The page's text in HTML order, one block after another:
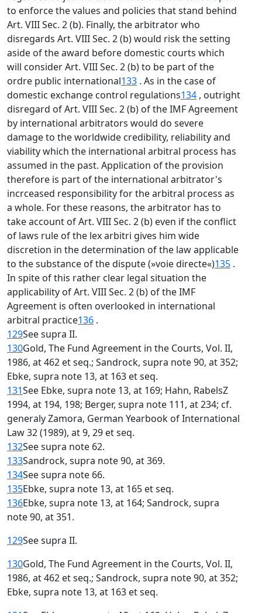
to enforce the values and policies that stand behind
Art. VIII Sec. 2 (b). Finally, the arbitrator who
disregards Art. VIII Sec. 2 (b) would risk the setting
aside of the award before domestic courts which
will consider Art. VIII Sec. 2 (b) to be part of the
ordre public international133 . As in the case of
domestic exchange control regulations134 , outright
disregard of Art. VIII Sec. 2 (b) of the IMF Agreement
by international arbitrators would do severe
damage to the worldwide credibility, reliability and
viability which the international arbitral process has
assumed in the past. Application of the provision
therefore is part of the international arbitrator's
incrceased responsibility for the arbitral process as
a whole. For these reasons, the arbitrator has to
take account of Art. VIII Sec. 2 (b) even if the conflict
of laws rule of the lex arbitri gives him wide
discretion in the determination of the law applicable
to the substance of the dispute (»voie directe«)135 .
In spite of this rather clear legal situation the
applicability of Art. VIII Sec. 2 (b) of the IMF
Agreement is often overlooked in international
arbitral practice136 .
129See supra II.
130Gold, The Fund Agreement in the Courts, Vol. II,
1986, at 462 et seq.; Sandrock, supra note 90, at 352;
Ebke, supra note 13, at 163 et seq.
131See Ebke, supra note 13, at 169; Hahn, RabelsZ
1994, at 194, 198; Berger, supra note 111, at 234; cf.
generaly Zamora, German Yearbook of International
Law 32 (1989), at 9, 29 et seq.
132See supra note 62.
133Sandrock, supra note 90, at 369.
134See supra note 66.
135Ebke, supra note 13, at 165 et seq.
136Ebke, supra note 13, at 164; Sandrock, supra
note 90, at 351.
129See supra II.
130Gold, The Fund Agreement in the Courts, Vol. II,
1986, at 462 et seq.; Sandrock, supra note 90, at 352;
Ebke, supra note 13, at 163 et seq.